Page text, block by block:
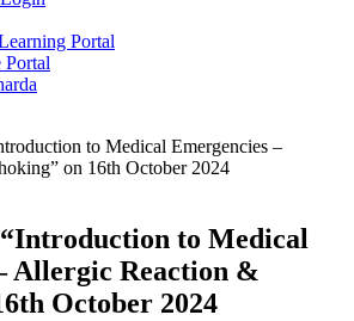
Portal
Portal
to Medical Emergencies –
on 16th October 2024
to Medical
Allergic Reaction &
October 2024